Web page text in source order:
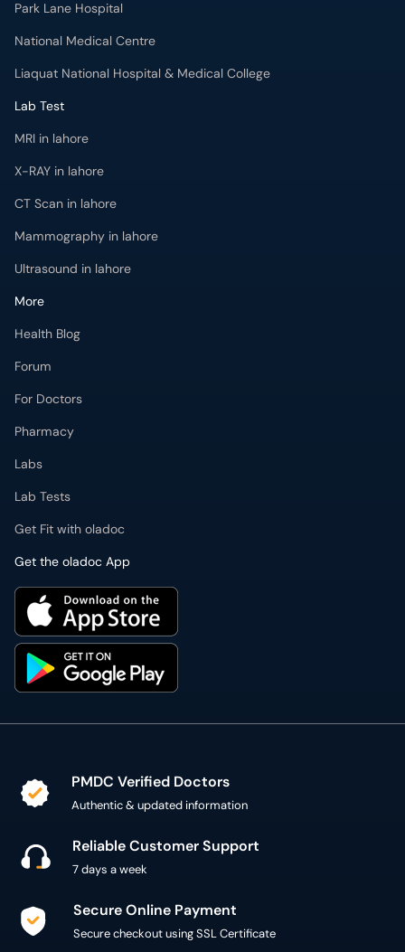
Park Lane Hospital
National Medical Centre
Liaquat National Hospital & Medical College
Lab Test
MRI in lahore
X-RAY in lahore
CT Scan in lahore
Mammography in lahore
Ultrasound in lahore
More
Health Blog
Forum
For Doctors
Pharmacy
Labs
Lab Tests
Get Fit with oladoc
Get the oladoc App
PMDC Verified Doctors
Authentic & updated information
Reliable Customer Support
7 days a week
Secure Online Payment
Secure checkout using SSL Certificate